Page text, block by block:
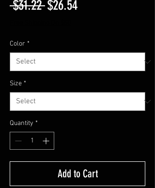
$31.22 Regular
$26.54Sale
Color *
Size *
Quantity *
Add to Cart